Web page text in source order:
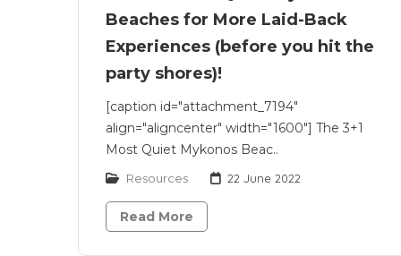
Beaches for More Laid-Back
Experiences (before you hit the
party shores)!
[caption id="attachment_7194"
align="aligncenter" width="1600"] The 3+1
Most Quiet Mykonos Beac..
Resources 22 June 2022
Read More